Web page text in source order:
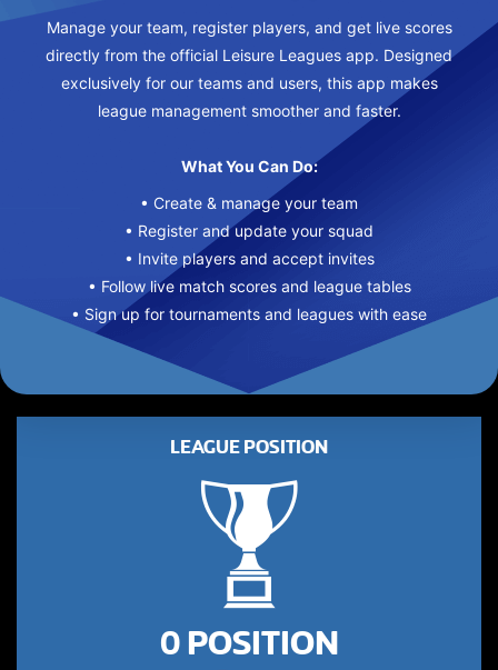
Manage your team, register players, and get live scores
directly from the official Leisure Leagues app. Designed
exclusively for our teams and users, this app makes
league management smoother and faster.
What You Can Do:
• Create & manage your team
• Register and update your squad
• Invite players and accept invites
• Follow live match scores and league tables
• Sign up for tournaments and leagues with ease
LEAGUE POSITION
0 POSITION